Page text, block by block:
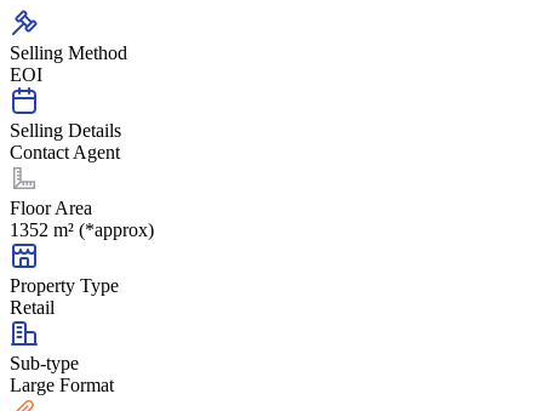
Selling Method
EOI
Selling Details
Contact Agent
Floor Area
1352 m² (*approx)
Property Type
Retail
Sub-type
Large Format